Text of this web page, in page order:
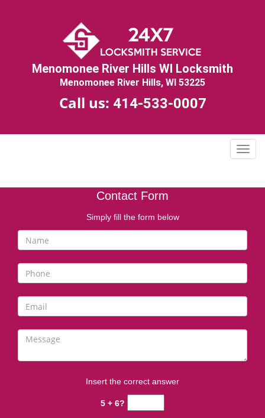
Menomonee River Hills WI Locksmith
Menomonee River Hills, WI 53225
Call us: 414-533-0007
T
g
n
i
g
a
i
o
Contact Form
Simply fill the form below
Insert the correct answer
5 + 6?